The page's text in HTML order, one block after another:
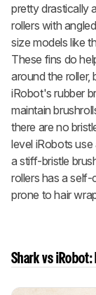
pretty drastically
rollers with
size models like
These fins do
around the roller,
iRobot's rubber
maintain
there are no
level iRobots use
a stiff-bristle
rollers has a
prone to hair
Shark vs